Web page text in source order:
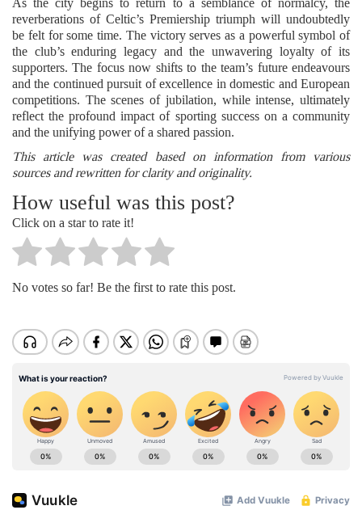
reverberations of Celtic’s Premiership triumph will undoubtedly
be felt for some time. The victory serves as a powerful symbol of
the club’s enduring legacy and the unwavering loyalty of its
supporters. The focus now shifts to the team’s future endeavours
and the continued pursuit of excellence in domestic and European
competitions. The scenes of jubilation, while intense, ultimately
reflect the profound impact of sporting success on a community
and the unifying power of a shared passion.
This article was created based on information from various
sources and rewritten for clarity and originality.
How useful was this post?
Click on a star to rate it!
No votes so far! Be the first to rate this post.